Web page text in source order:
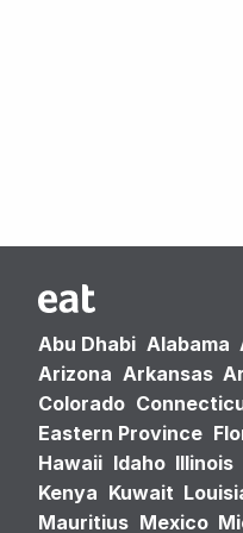
Abu Dhabi Alabama
Arizona Arkansas
Colorado
Eastern Province
Hawaii Idaho Illinois
Kenya Kuwait
Mauritius Mexico